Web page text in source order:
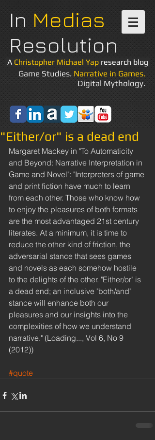
In Medias
Resolution
A Christopher Michael Yap research blog
Game Studies.Narrative in Games.
Digital Mythology.
"Either/or" is a dead end
Margaret Mackey in "To Automaticity
and Beyond: Narrative Interpretation in
Game and Novel": "Interpreters of game
and print fiction have much to learn
from each other. Those who know how
to enjoy the pleasures of both formats
are the most advantaged 21st century
literates. At a minimum, it is time to
reduce the other kind of friction, the
adversarial stance that sees games
and novels as each somehow hostile
to the delights of the other. "Either/or" is
a dead end; an inclusive "both/and"
stance will enhance both our
pleasures and our insights into the
complexities of how we understand
narrative." (Loading..., Vol 6, No 9
(2012))
#quote